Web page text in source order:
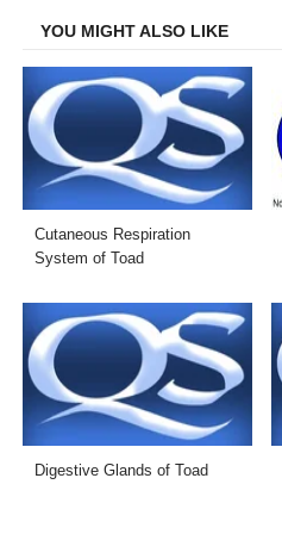
YOU MIGHT ALSO LIKE
Cutaneous Respiration
System of Toad
Digestive Glands of Toad